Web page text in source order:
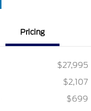
Pricing
$27,995
$2,107
$699